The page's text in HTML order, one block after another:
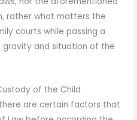
rather what matters the
courts while passing a
and situation of the
of the Child
are certain factors that